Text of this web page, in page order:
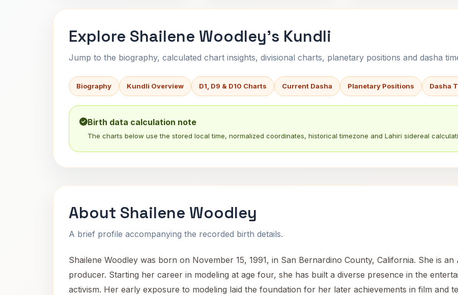
Explore Shailene Woodley's Kundli
Jump to the biography, calculated chart insights, divisional charts, planetary positions and dasha
Biography Kundli Overview D1, D9 & D10 Charts Current Dasha Planetary Positions Dasha
Birth data calculation note
The charts below use the stored local time, normalized coordinates, historical timezone and Lahiri sidereal
About Shailene Woodley
A brief profile accompanying the recorded birth details.
Shailene Woodley was born on November 15, 1991, in San Bernardino County, California. She is
producer. Starting her career in modeling at age four, she has built a diverse presence in the
activism. Her early exposure to modeling laid the foundation for her later achievements in film and